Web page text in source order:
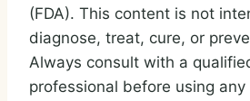
(FDA). This content is not
diagnose, treat, cure, or
Always consult with a
professional before using